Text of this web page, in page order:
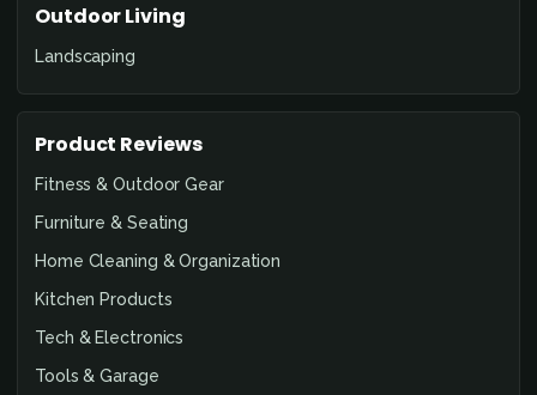
Outdoor Living
Landscaping
Product Reviews
Fitness & Outdoor Gear
Furniture & Seating
Home Cleaning & Organization
Kitchen Products
Tech & Electronics
Tools & Garage